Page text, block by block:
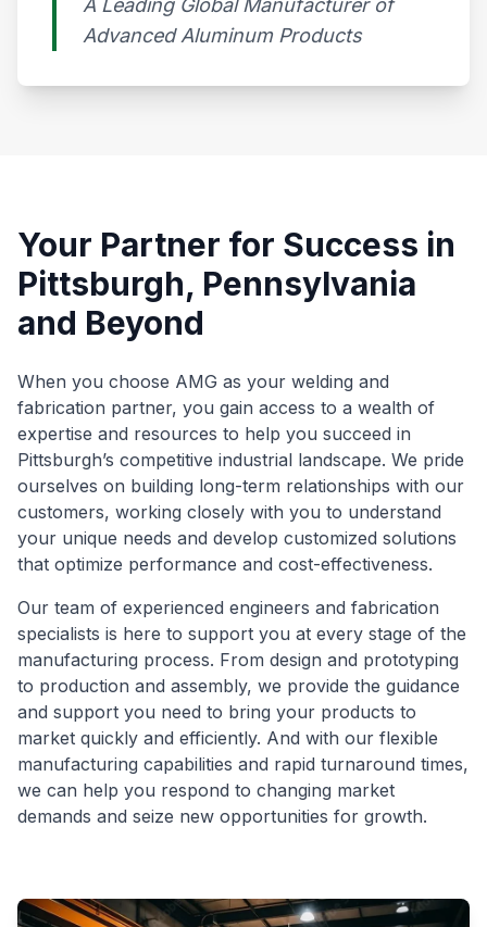
A Leading Global Manufacturer of
Advanced Aluminum Products​
Your Partner for Success in
Pittsburgh, Pennsylvania
and Beyond
When you choose AMG as your welding and
fabrication partner, you gain access to a wealth of
expertise and resources to help you succeed in
Pittsburgh’s competitive industrial landscape. We pride
ourselves on building long-term relationships with our
customers, working closely with you to understand
your unique needs and develop customized solutions
that optimize performance and cost-effectiveness.
Our team of experienced engineers and fabrication
specialists is here to support you at every stage of the
manufacturing process. From design and prototyping
to production and assembly, we provide the guidance
and support you need to bring your products to
market quickly and efficiently. And with our flexible
manufacturing capabilities and rapid turnaround times,
we can help you respond to changing market
demands and seize new opportunities for growth.